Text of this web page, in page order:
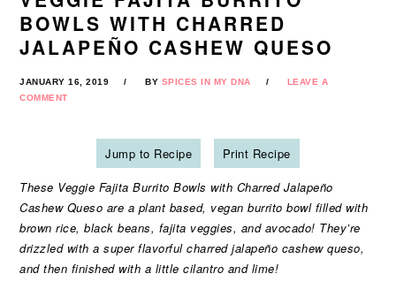
BOWLS WITH CHARRED
JALAPEÑO CASHEW QUESO
JANUARY 16, 2019 BY SPICES IN MY DNA
LEAVE A
COMMENT
Jump to Recipe
Print Recipe
These Veggie Fajita Burrito Bowls with Charred Jalapeño
Cashew Queso are a plant based, vegan burrito bowl filled with
brown rice, black beans, fajita veggies, and avocado! They’re
drizzled with a super flavorful charred jalapeño cashew queso,
and then finished with a little cilantro and lime!